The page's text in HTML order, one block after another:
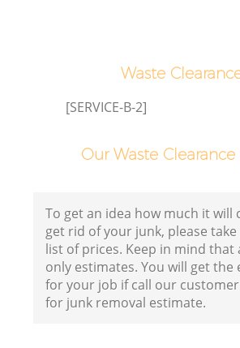
Waste
[SERVICE-B-2]
Our Waste Clearance
To get an idea how much it will
get rid of your junk, please
list of prices. Keep in mind that
only estimates. You will get the
for your job if call our
for junk removal estimate.